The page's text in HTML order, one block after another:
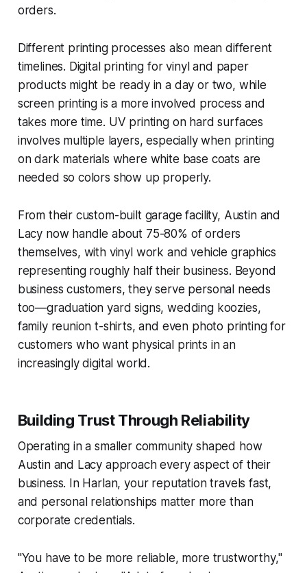
orders.
Different printing processes also mean different
timelines. Digital printing for vinyl and paper
products might be ready in a day or two, while
screen printing is a more involved process and
takes more time. UV printing on hard surfaces
involves multiple layers, especially when printing
on dark materials where white base coats are
needed so colors show up properly.
From their custom-built garage facility, Austin and
Lacy now handle about 75-80% of orders
themselves, with vinyl work and vehicle graphics
representing roughly half their business. Beyond
business customers, they serve personal needs
too—graduation yard signs, wedding koozies,
family reunion t-shirts, and even photo printing for
customers who want physical prints in an
increasingly digital world.
Building Trust Through Reliability
Operating in a smaller community shaped how
Austin and Lacy approach every aspect of their
business. In Harlan, your reputation travels fast,
and personal relationships matter more than
corporate credentials.
"You have to be more reliable, more trustworthy,"